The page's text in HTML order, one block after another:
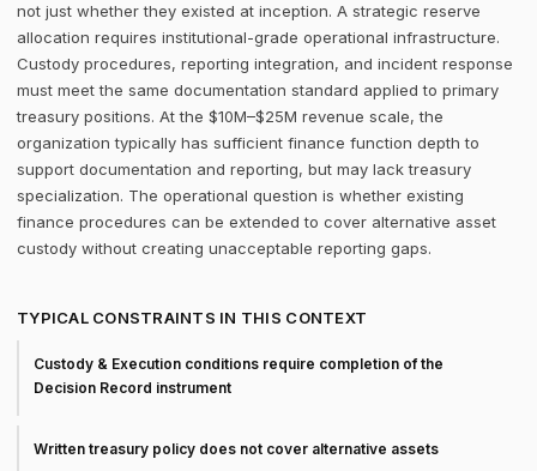
not just whether they existed at inception. A strategic reserve
allocation requires institutional-grade operational infrastructure.
Custody procedures, reporting integration, and incident response
must meet the same documentation standard applied to primary
treasury positions. At the $10M–$25M revenue scale, the
organization typically has sufficient finance function depth to
support documentation and reporting, but may lack treasury
specialization. The operational question is whether existing
finance procedures can be extended to cover alternative asset
custody without creating unacceptable reporting gaps.
TYPICAL CONSTRAINTS IN THIS CONTEXT
Custody & Execution conditions require completion of the
Decision Record instrument
Written treasury policy does not cover alternative assets